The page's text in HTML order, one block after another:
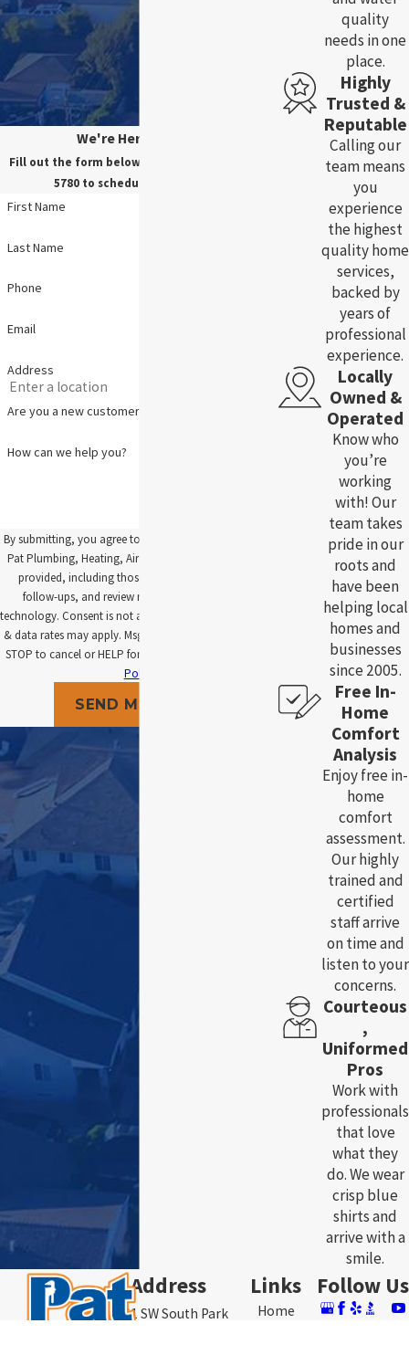
We're Here For You!
Fill out the form below, or call us at
5780to schedule your service.
First Name
Last Name
Phone
Email
Address
Are you a new customer?
How can we help you?
By submitting, you agree to receive text messages from
Pat Plumbing, Heating, Air and Electric at the number
provided, including those related to your inquiry,
follow-ups, and review requests, via automated
technology. Consent is not a condition of purchase. Msg
& data rates may apply. Msg frequency may vary. Reply
STOP to cancel or HELP for assistance.
Policy
SEND MESSAGE
quality
needs in one
place.
Highly
Trusted &
Reputable
Calling our
team means
you
experience
the highest
quality home
services,
backed by
years of
professional
experience.
Locally
Owned &
Operated
Know who
you’re
working
with! Our
team takes
pride in our
roots and
have been
helping local
homes and
businesses
since 2005.
Free In-
Home
Comfort
Analysis
Enjoy free in-
home
comfort
assessment.
Our highly
trained and
certified
staff arrive
on time and
listen to your
concerns.
Courteous
,
Uniformed
Pros
Work with
professionals
that love
what they
do. We wear
crisp blue
shirts and
arrive with a
smile.
Address
3761 SW South Park
Links
Home
Follow Us